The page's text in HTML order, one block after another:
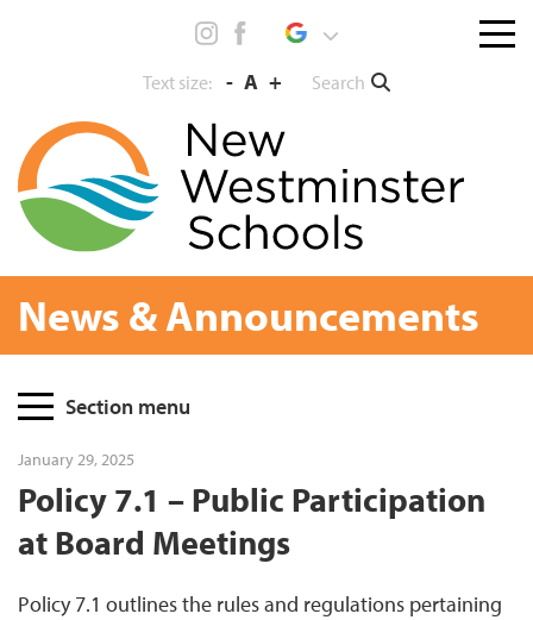
Text size: - A + Search
Menu
News & Announcements
PageSection menu
January 29, 2025
Policy 7.1 – Public Participation
at Board Meetings
Policy 7.1 outlines the rules and regulations pertaining